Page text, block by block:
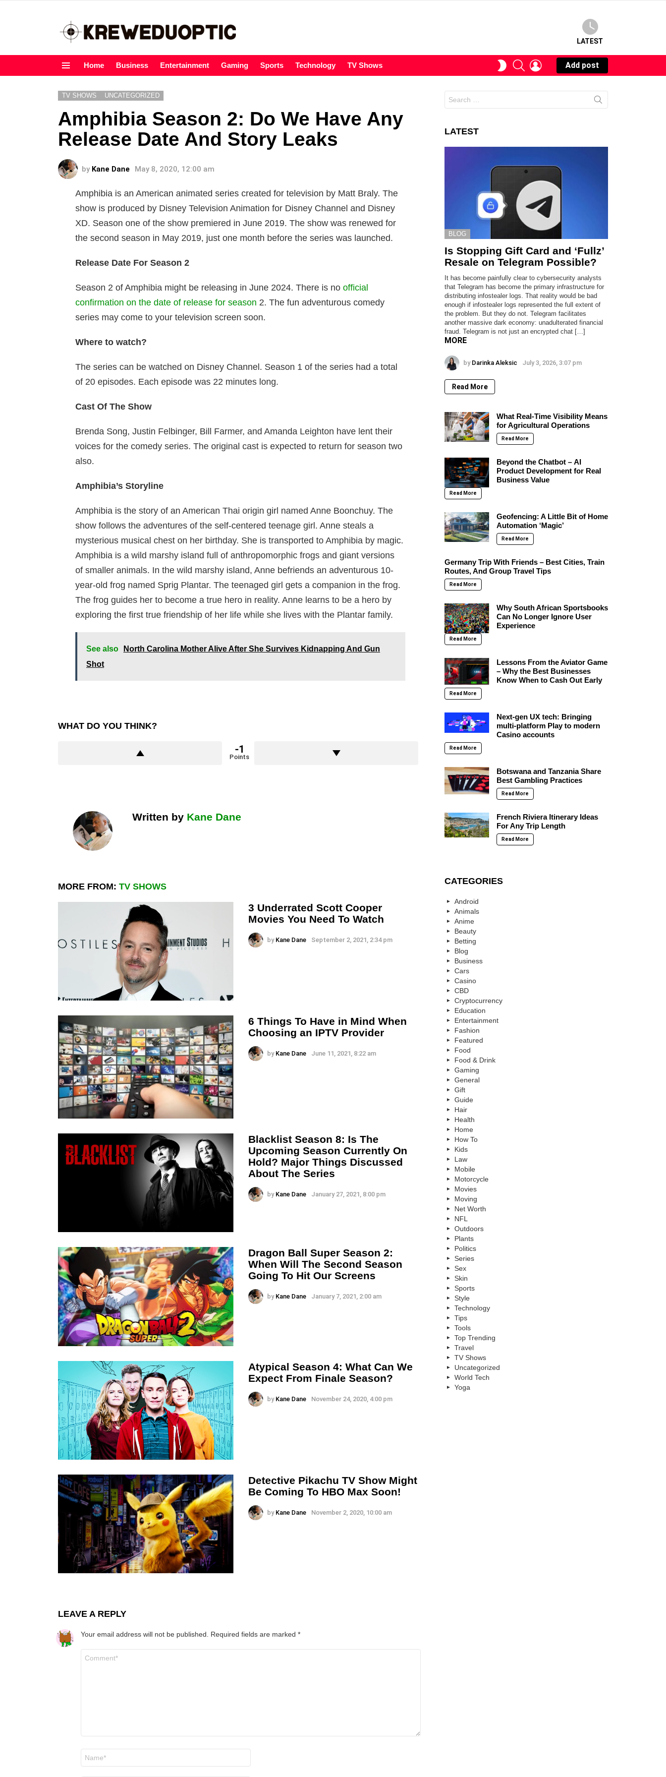
LATEST
Home Business Entertainment Gaming Sports Technology TV Shows
SWITCHSEARCHLOGIN
Add post
TV SHOWS UNCATEGORIZED
Amphibia Season 2: Do We Have Any
Release Date And Story Leaks
by Kane Dane May 8, 2020, 12:00 am
Amphibia is an American animated series created for television by Matt Braly. The
show is produced by Disney Television Animation for Disney Channel and Disney
XD. Season one of the show premiered in June 2019. The show was renewed for
the second season in May 2019, just one month before the series was launched.
Release Date For Season 2
Season 2 of Amphibia might be releasing in June 2024. There is no official
confirmation on the date of release for season 2. The fun adventurous comedy
series may come to your television screen soon.
Where to watch?
The series can be watched on Disney Channel. Season 1 of the series had a total
of 20 episodes. Each episode was 22 minutes long.
Cast Of The Show
Brenda Song, Justin Felbinger, Bill Farmer, and Amanda Leighton have lent their
voices for the comedy series. The original cast is expected to return for season two
also.
Amphibia’s Storyline
Amphibia is the story of an American Thai origin girl named Anne Boonchuy. The
show follows the adventures of the self-centered teenage girl. Anne steals a
mysterious musical chest on her birthday. She is transported to Amphibia by magic.
Amphibia is a wild marshy island full of anthropomorphic frogs and giant versions
of smaller animals. In the wild marshy island, Anne befriends an adventurous 10-
year-old frog named Sprig Plantar. The teenaged girl gets a companion in the frog.
The frog guides her to become a true hero in reality. Anne learns to be a hero by
exploring the first true friendship of her life while she lives with the Plantar family.
See also
North Carolina Mother Alive After She Survives Kidnapping And Gun
Shot
WHAT DO YOU THINK?
-1
Points
Written by Kane Dane
MORE FROM: TV SHOWS
3 Underrated Scott Cooper
Movies You Need To Watch
by Kane Dane September 2, 2021, 2:34 pm
6 Things To Have in Mind When
Choosing an IPTV Provider
by Kane Dane June 11, 2021, 8:22 am
Blacklist Season 8: Is The
Upcoming Season Currently On
Hold? Major Things Discussed
About The Series
by Kane Dane January 27, 2021, 8:00 pm
Dragon Ball Super Season 2:
When Will The Second Season
Going To Hit Our Screens
by Kane Dane January 7, 2021, 2:00 am
Atypical Season 4: What Can We
Expect From Finale Season?
by Kane Dane November 24, 2020, 4:00 pm
Detective Pikachu TV Show Might
Be Coming To HBO Max Soon!
by Kane Dane November 2, 2020, 10:00 am
LEAVE A REPLY
Your email address will not be published. Required fields are marked *
for:
LATEST
BLOG
Is Stopping Gift Card and ‘Fullz’
Resale on Telegram Possible?
It has become painfully clear to cybersecurity analysts
that Telegram has become the primary infrastructure for
distributing infostealer logs. That reality would be bad
enough if infostealer logs represented the full extent of
the problem. But they do not. Telegram facilitates
another massive dark economy: unadulterated financial
fraud. Telegram is not just an encrypted chat […]
MORE
by Darinka Aleksic July 3, 2026, 3:07 pm
Read More
What Real-Time Visibility Means
for Agricultural Operations
Read More
Beyond the Chatbot – AI
Product Development for Real
Business Value
Read More
Geofencing: A Little Bit of Home
Automation ‘Magic’
Read More
Germany Trip With Friends – Best Cities, Train
Routes, And Group Travel Tips
Read More
Why South African Sportsbooks
Can No Longer Ignore User
Experience
Read More
Lessons From the Aviator Game
– Why the Best Businesses
Know When to Cash Out Early
Read More
Next-gen UX tech: Bringing
multi-platform Play to modern
Casino accounts
Read More
Botswana and Tanzania Share
Best Gambling Practices
Read More
French Riviera Itinerary Ideas
For Any Trip Length
Read More
CATEGORIES
Android
Animals
Anime
Beauty
Betting
Blog
Business
Cars
Casino
CBD
Cryptocurrency
Education
Entertainment
Fashion
Featured
Food
Food & Drink
Gaming
General
Gift
Guide
Hair
Health
Home
How To
Kids
Law
Mobile
Motorcycle
Movies
Moving
Net Worth
NFL
Outdoors
Plants
Politics
Series
Sex
Skin
Sports
Style
Technology
Tips
Tools
Top Trending
Travel
TV Shows
Uncategorized
World Tech
Yoga